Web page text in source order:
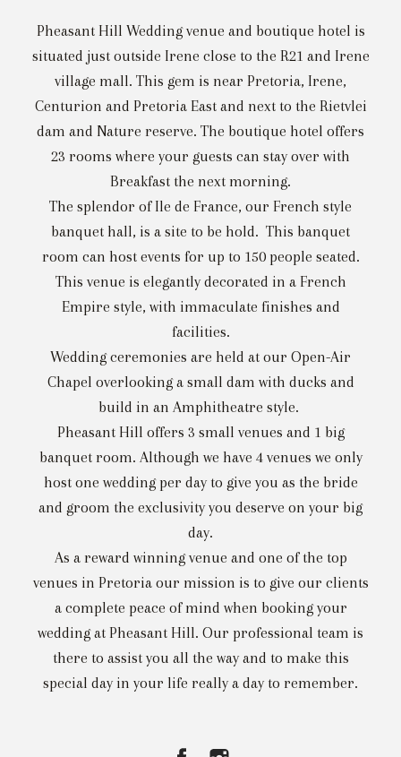
Pheasant Hill Wedding venue and boutique hotel is
situated just outside Irene close to the R21 and Irene
village mall. This gem is near Pretoria, Irene,
Centurion and Pretoria East and next to the Rietvlei
dam and Nature reserve. The boutique hotel offers
23 rooms where your guests can stay over with
Breakfast the next morning.
The splendor of Ile de France, our French style
banquet hall, is a site to be hold. This banquet
room can host events for up to 150 people seated.
This venue is elegantly decorated in a French
Empire style, with immaculate finishes and
facilities.
Wedding ceremonies are held at our Open-Air
Chapel overlooking a small dam with ducks and
build in an Amphitheatre style.
Pheasant Hill offers 3 small venues and 1 big
banquet room. Although we have 4 venues we only
host one wedding per day to give you as the bride
and groom the exclusivity you deserve on your big
day.
As a reward winning venue and one of the top
venues in Pretoria our mission is to give our clients
a complete peace of mind when booking your
wedding at Pheasant Hill. Our professional team is
there to assist you all the way and to make this
special day in your life really a day to remember.